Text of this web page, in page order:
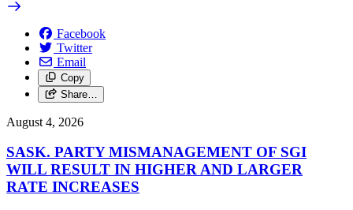
Facebook
Twitter
Email
Copy
Share…
August 4, 2026
SASK. PARTY MISMANAGEMENT OF SGI
WILL RESULT IN HIGHER AND LARGER
RATE INCREASES